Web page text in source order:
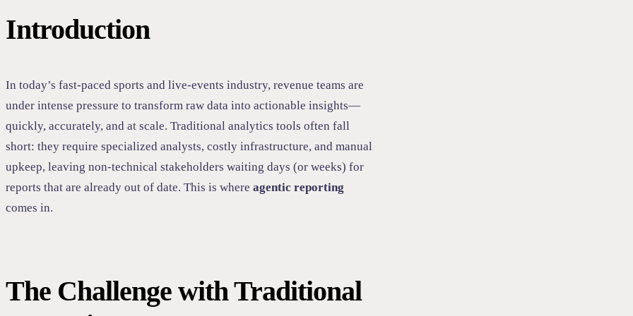
Introduction
In today’s fast-paced sports and live-events industry, revenue teams are
under intense pressure to transform raw data into actionable insights—
quickly, accurately, and at scale. Traditional analytics tools often fall
short: they require specialized analysts, costly infrastructure, and manual
upkeep, leaving non-technical stakeholders waiting days (or weeks) for
reports that are already out of date. This is where agentic reporting
comes in.
The Challenge with Traditional